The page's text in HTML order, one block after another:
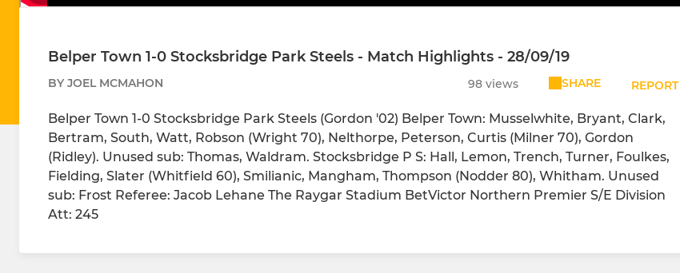
Belper Town 1-0 Stocksbridge Park Steels - Match Highlights - 28/09/19
BY JOEL MCMAHON 98 views SHARE REPORT
Belper Town 1-0 Stocksbridge Park Steels (Gordon '02) Belper Town: Musselwhite, Bryant, Clark,
Bertram, South, Watt, Robson (Wright 70), Nelthorpe, Peterson, Curtis (Milner 70), Gordon
(Ridley). Unused sub: Thomas, Waldram. Stocksbridge P S: Hall, Lemon, Trench, Turner, Foulkes,
Fielding, Slater (Whitfield 60), Smilianic, Mangham, Thompson (Nodder 80), Whitham. Unused
sub: Frost Referee: Jacob Lehane The Raygar Stadium BetVictor Northern Premier S/E Division
Att: 245